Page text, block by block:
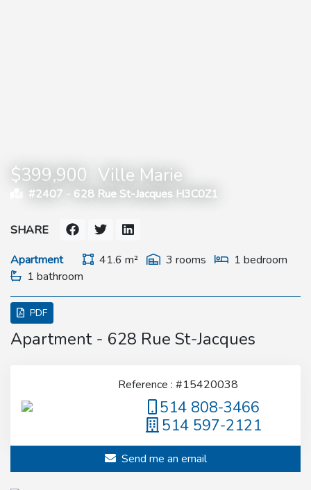
$399,900 Ville Marie
#2407 - 628 Rue St-Jacques H3C0Z1
Apartment 41.6 m² 3 rooms
1 bedroom
1 bathroom
SHARE
PDF
Apartment - 628 Rue St-Jacques
Reference : #15420038
514 808-3466
514 597-2121
Send me an email